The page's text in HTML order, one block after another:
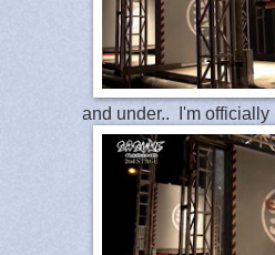
and under.. I'm officially